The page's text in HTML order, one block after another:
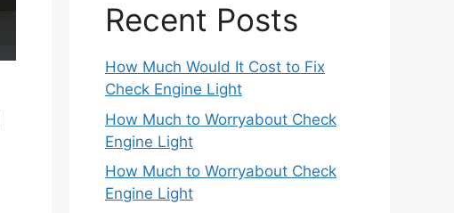
Recent Posts
How Much Would It Cost to Fix
Check Engine Light
How Much to Worryabout Check
Engine Light
How Much to Worryabout Check
Engine Light